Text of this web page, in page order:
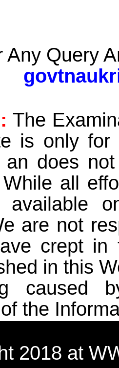
Any Query
The
is only for
an does
While all
available
are not
crept in
in this
caused
the
2018 at